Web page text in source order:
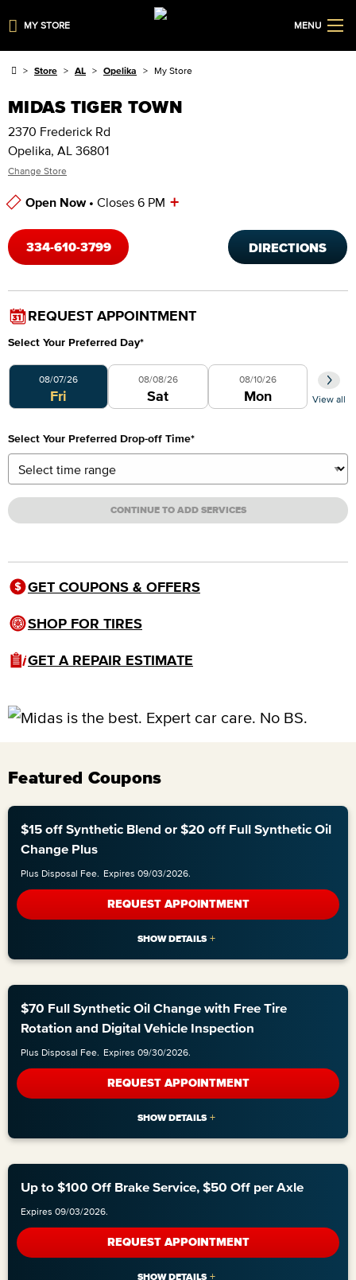
MY STORE MENU
Store AL Opelika My Store
MIDAS TIGER TOWN
2370 Frederick Rd
Opelika, AL 36801
Change Store
Store Hours
Open Now • Closes 6 PM +
334-610-3799 DIRECTIONS
REQUEST APPOINTMENT
Select Your Preferred Day*
Select Your Preferred Day
08/07/26
Fri
08/08/26
Sat
08/10/26
Mon View all
Select Your Preferred Drop-off Time*
CONTINUE TO ADD SERVICES
GET COUPONS & OFFERS
SHOP FOR TIRES
GET A REPAIR ESTIMATE
Featured Coupons
$15 off Synthetic Blend or $20 off Full Synthetic Oil
Change Plus
Plus Disposal Fee. Expires 09/03/2026.
REQUEST APPOINTMENT
$70 Full Synthetic Oil Change with Free Tire
Rotation and Digital Vehicle Inspection
Plus Disposal Fee. Expires 09/30/2026.
REQUEST APPOINTMENT
Up to $100 Off Brake Service, $50 Off per Axle
Expires 09/03/2026.
REQUEST APPOINTMENT